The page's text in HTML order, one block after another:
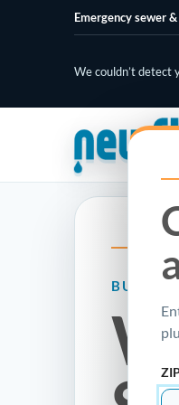
Emergency sewer
We couldn’t detect
NEW
BURST